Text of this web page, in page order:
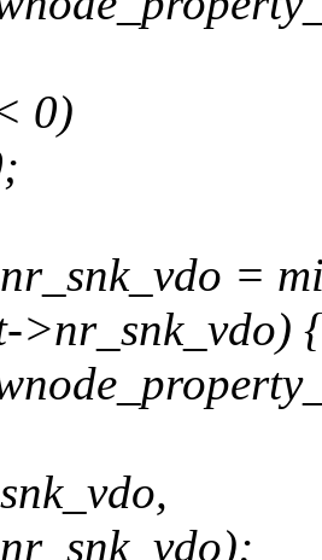
0)
=
>nr_snk_vdo) {